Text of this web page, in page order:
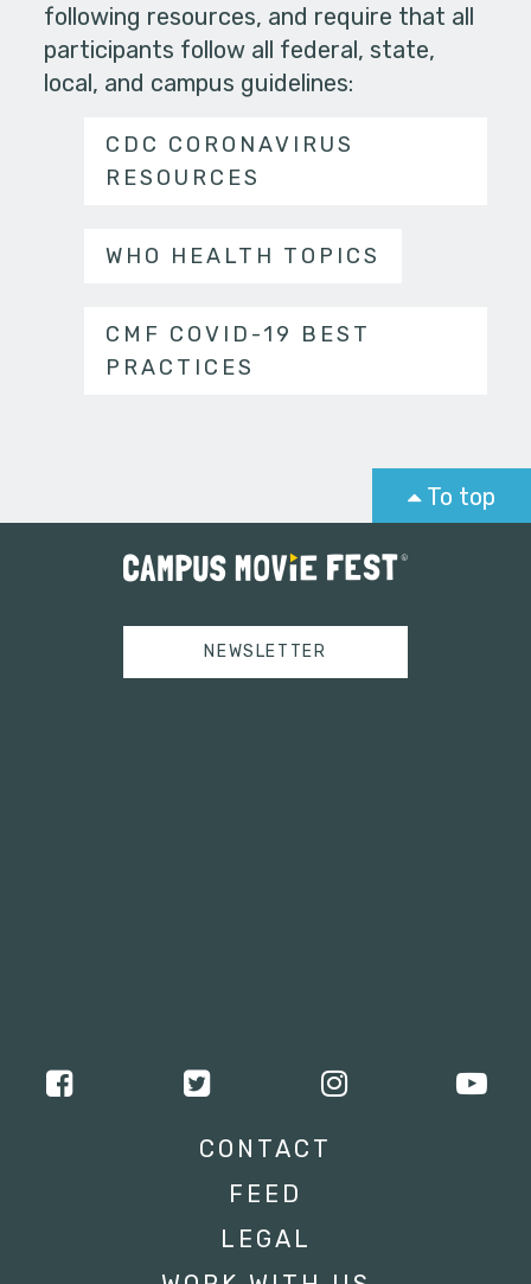
following resources, and require that all
participants follow all federal, state,
local, and campus guidelines:
CDC CORONAVIRUS
RESOURCES
WHO HEALTH TOPICS
CMF COVID-19 BEST
PRACTICES
To top
NEWSLETTER
CONTACT
FEED
LEGAL